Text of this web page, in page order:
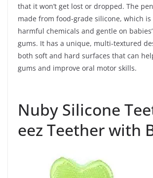
that it won’t get lost or dropped. The
made from food-grade silicone, which
harmful chemicals and gentle on
gums. It has a unique, multi-textured
both soft and hard surfaces that can
gums and improve oral motor skills.
Nuby Silicone
eez Teether with